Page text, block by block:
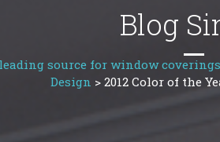
Blog
source for window
Design > 2012 Color of the